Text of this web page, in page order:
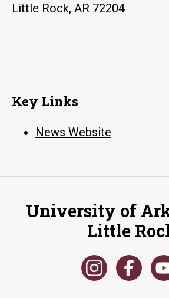
Little Rock, AR 72204
Key Links
News Website
University of
Little